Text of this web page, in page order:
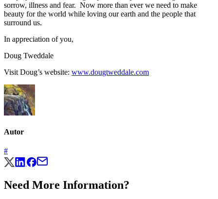
sorrow, illness and fear. Now more than ever we need to make
beauty for the world while loving our earth and the people that
surround us.
In appreciation of you,
Doug Tweddale
Visit Doug’s website: www.dougtweddale.com
Autor
#
Need More Information?